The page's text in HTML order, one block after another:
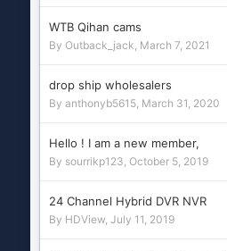
WTB Qihan cams
By Outback_jack, March 7, 2021
drop ship wholesalers
By anthonyb5615, March 31, 2020
Hello ! I am a new member,
By sourrikp123, October 5, 2019
24 Channel Hybrid DVR NVR
By HDView, July 11, 2019